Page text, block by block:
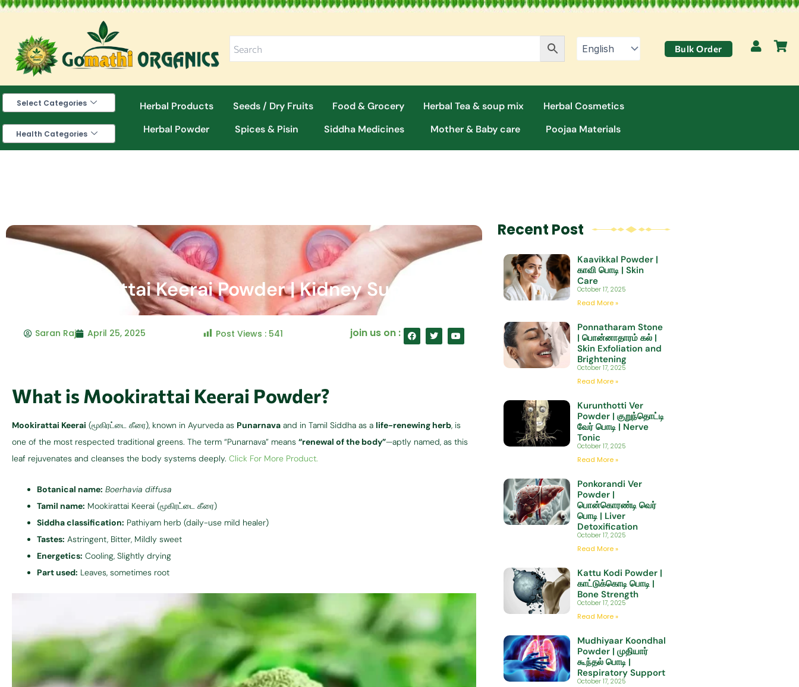
Skip
content
Bulk Order
Select Categories
Health Categories
Herbal Products Seeds / Dry Fruits Food & Grocery Herbal Tea & soup mix
Herbal Cosmetics
Herbal Powder
Spices & Pisin Siddha Medicines Mother & Baby care Poojaa Materials
Mookirattai Keerai Powder | Kidney Support
Saran Raj April 25, 2025 Post Views : 541 join us on : F
a
c
T
w
i
Y
o
u
What is Mookirattai Keerai Powder?
Mookirattai Keerai (மூகிரட்டை கீரை), known in Ayurveda as Punarnava and in Tamil Siddha as a life-renewing herb, is
one of the most respected traditional greens. The term “Punarnava” means “renewal of the body”—aptly named, as this
leaf rejuvenates and cleanses the body systems deeply. Click For More Product.
Botanical name: Boerhavia diffusa
Tamil name: Mookirattai Keerai (மூகிரட்டை கீரை)
Siddha classification: Pathiyam herb (daily-use mild healer)
Tastes: Astringent, Bitter, Mildly sweet
Energetics: Cooling, Slightly drying
Part used: Leaves, sometimes root
Recent Post
Kaavikkal Powder |
காவி பொடி | Skin
Care
October 17, 2025
Read More »
Ponnatharam Stone
| பொன்னாதாரம் கல் |
Skin Exfoliation and
Brightening
October 17, 2025
Read More »
Kurunthotti Ver
Powder | குறுந்தொட்டி
வேர் பொடி | Nerve
Tonic
October 17, 2025
Read More »
Ponkorandi Ver
Powder |
பொன்கொரண்டி வெர்
பொடி | Liver
Detoxification
October 17, 2025
Read More »
Kattu Kodi Powder |
காட்டுக்கொடி பொடி |
Bone Strength
October 17, 2025
Read More »
Mudhiyaar Koondhal
Powder | முதியார்
கூந்தல் பொடி |
Respiratory Support
October 17, 2025